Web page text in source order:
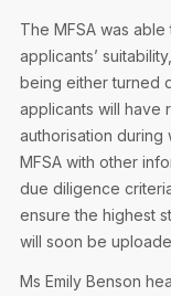
The MFSA was
applicants’
being either turned
applicants will have
authorisation
MFSA with other
due diligence
ensure the highest
will soon be
Ms Emily Benson